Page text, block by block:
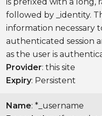
followed by _identity.
information necessary
authenticated session
as the user is
Provider: this site
Expiry: Persistent
Name: *_username